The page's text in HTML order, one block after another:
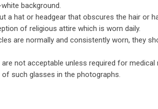
background.
a hat or headgear that obscures the hair or
of religious attire which is worn daily.
are normally and consistently worn, they
not acceptable unless required for medical
such glasses in the photographs.